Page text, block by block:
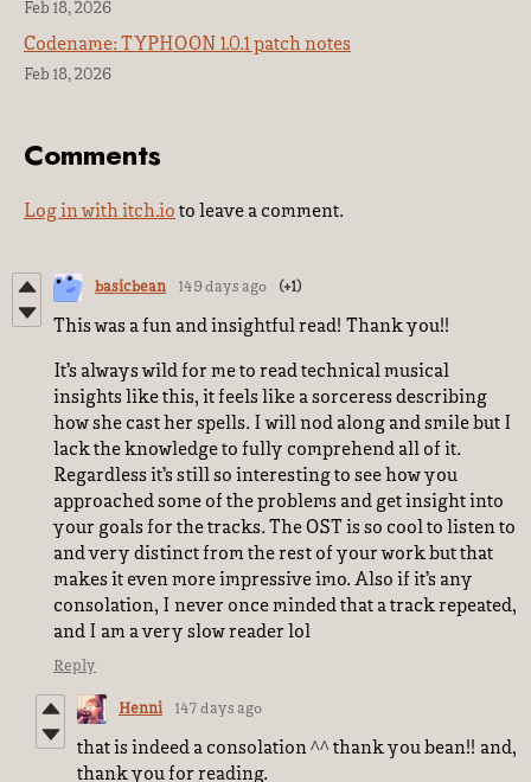
Feb 18, 2026
Codename: TYPHOON 1.0.1 patch notes
Feb 18, 2026
Comments
Log in with itch.io to leave a comment.
basicbean 149 days ago (+1)
This was a fun and insightful read! Thank you!!
It’s always wild for me to read technical musical
insights like this, it feels like a sorceress describing
how she cast her spells. I will nod along and smile but I
lack the knowledge to fully comprehend all of it.
Regardless it’s still so interesting to see how you
approached some of the problems and get insight into
your goals for the tracks. The OST is so cool to listen to
and very distinct from the rest of your work but that
makes it even more impressive imo. Also if it’s any
consolation, I never once minded that a track repeated,
and I am a very slow reader lol
Reply
Henni 147 days ago
that is indeed a consolation ^^ thank you bean!! and,
thank you for reading.